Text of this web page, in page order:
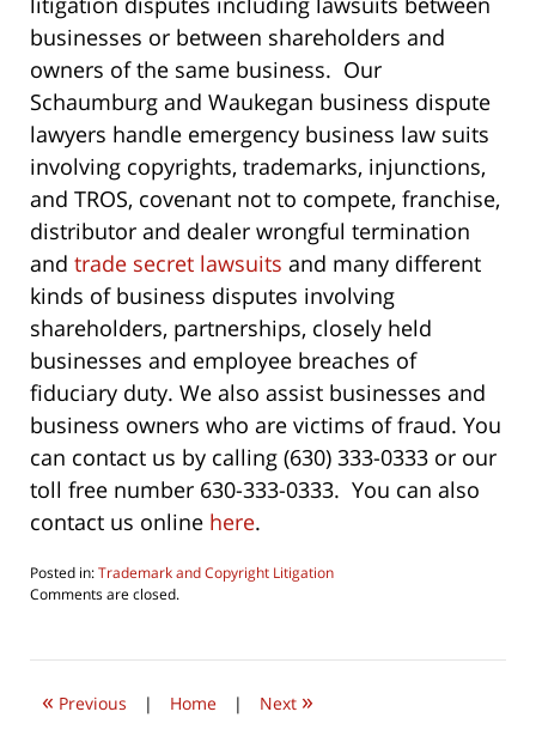
businesses or between shareholders and
owners of the same business. Our
Schaumburg and Waukegan business dispute
lawyers handle emergency business law suits
involving copyrights, trademarks, injunctions,
and TROS, covenant not to compete, franchise,
distributor and dealer wrongful termination
and trade secret lawsuits and many different
kinds of business disputes involving
shareholders, partnerships, closely held
businesses and employee breaches of
fiduciary duty. We also assist businesses and
business owners who are victims of fraud. You
can contact us by calling (630) 333-0333 or our
toll free number 630-333-0333. You can also
contact us online here.
Posted in:Trademark and Copyright Litigation
Updated:
2019
am
Comments are closed.
« Previous | Home | Next »